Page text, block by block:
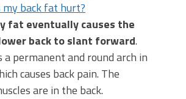
fat eventually causes the
back to slant forward.
a permanent and round arch in
causes back pain. The
are in the back.